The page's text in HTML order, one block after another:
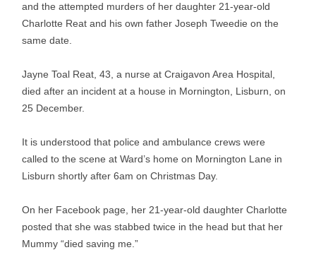
and the attempted murders of her daughter 21-year-old
Charlotte Reat and his own father Joseph Tweedie on the
same date.
Jayne Toal Reat, 43, a nurse at Craigavon Area Hospital,
died after an incident at a house in Mornington, Lisburn, on
25 December.
It is understood that police and ambulance crews were
called to the scene at Ward’s home on Mornington Lane in
Lisburn shortly after 6am on Christmas Day.
On her Facebook page, her 21-year-old daughter Charlotte
posted that she was stabbed twice in the head but that her
Mummy “died saving me.”